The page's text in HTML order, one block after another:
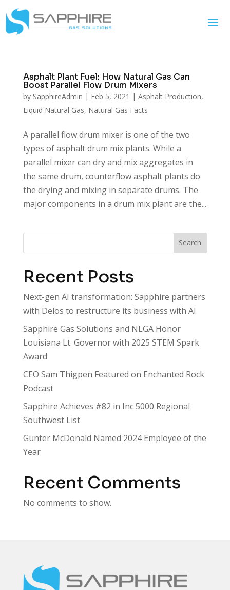
Asphalt Plant Fuel: How Natural Gas Can
Boost Parallel Flow Drum Mixers
by SapphireAdmin | Feb 5, 2021 | Asphalt Production,
Liquid Natural Gas, Natural Gas Facts
A parallel flow drum mixer is one of the two
types of asphalt drum mix plants. While a
parallel mixer can dry and mix aggregates in
the same drum, counterflow asphalt plants do
the drying and mixing in separate drums. The
major components in a drum mix plant are the...
Search
Recent Posts
Next-gen AI transformation: Sapphire partners
with Delos to restructure its business with AI
Sapphire Gas Solutions and NLGA Honor
Louisiana Lt. Governor with 2025 STEM Spark
Award
CEO Sam Thigpen Featured on Enchanted Rock
Podcast
Sapphire Achieves #82 in Inc 5000 Regional
Southwest List
Gunter McDonald Named 2024 Employee of the
Year
Recent Comments
No comments to show.